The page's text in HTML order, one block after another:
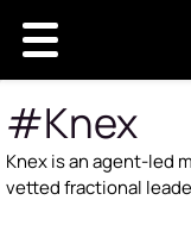
#Knex
Knex is an agent-led
vetted fractional